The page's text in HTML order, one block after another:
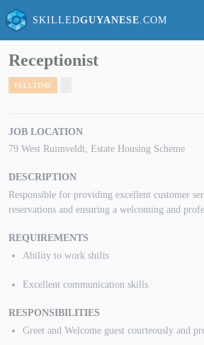
SKILLEDGUYANESE .COM
Receptionist
FULLTIME
JOB LOCATION
79 West Ruimveldt, Estate Housing Scheme
DESCRIPTION
Responsible for providing excellent customer
reservations and ensuring a welcoming and
REQUIREMENTS
Ability to work shifts
Excellent communication skills
RESPONSIBILITIES
Greet and Welcome guest courteously and